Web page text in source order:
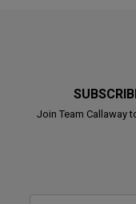
Join Team Callaway